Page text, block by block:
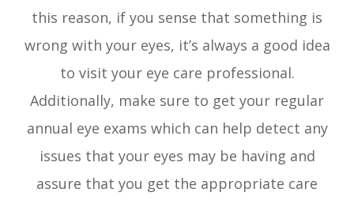
this reason, if you sense that something is
wrong with your eyes, it’s always a good idea
to visit your eye care professional.
Additionally, make sure to get your regular
annual eye exams which can help detect any
issues that your eyes may be having and
assure that you get the appropriate care